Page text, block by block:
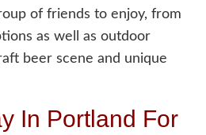
of friends to enjoy, from
as well as outdoor
beer scene and unique
In Portland For